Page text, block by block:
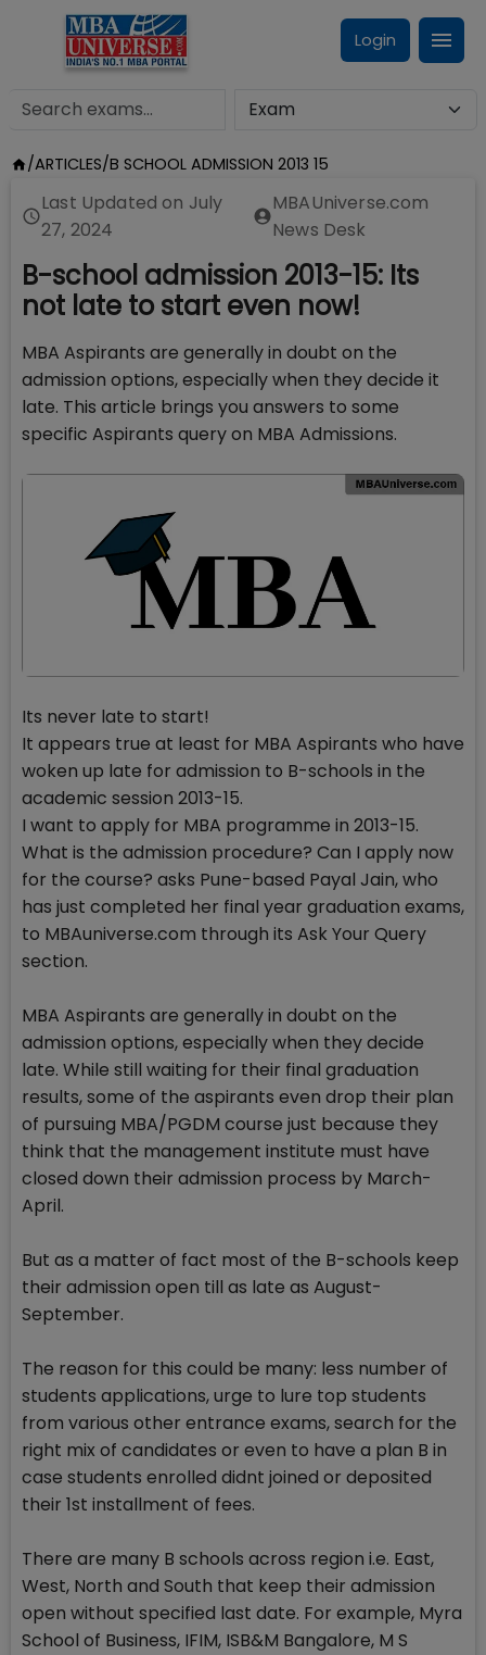
Login
/ARTICLES/B SCHOOL ADMISSION 2013 15
Last Updated on July
27, 2024
MBAUniverse.com
News Desk
B-school admission 2013-15: Its
not late to start even now!
MBA Aspirants are generally in doubt on the
admission options, especially when they decide it
late. This article brings you answers to some
specific Aspirants query on MBA Admissions.
Its never late to start!
It appears true at least for MBA Aspirants who have
woken up late for admission to B-schools in the
academic session 2013-15.
I want to apply for MBA programme in 2013-15.
What is the admission procedure? Can I apply now
for the course? asks Pune-based Payal Jain, who
has just completed her final year graduation exams,
to MBAuniverse.com through its Ask Your Query
section.
MBA Aspirants are generally in doubt on the
admission options, especially when they decide
late. While still waiting for their final graduation
results, some of the aspirants even drop their plan
of pursuing MBA/PGDM course just because they
think that the management institute must have
closed down their admission process by March-
April.
But as a matter of fact most of the B-schools keep
their admission open till as late as August-
September.
The reason for this could be many: less number of
students applications, urge to lure top students
from various other entrance exams, search for the
right mix of candidates or even to have a plan B in
case students enrolled didnt joined or deposited
their 1st installment of fees.
There are many B schools across region i.e. East,
West, North and South that keep their admission
open without specified last date. For example, Myra
School of Business, IFIM, ISB&M Bangalore, M S